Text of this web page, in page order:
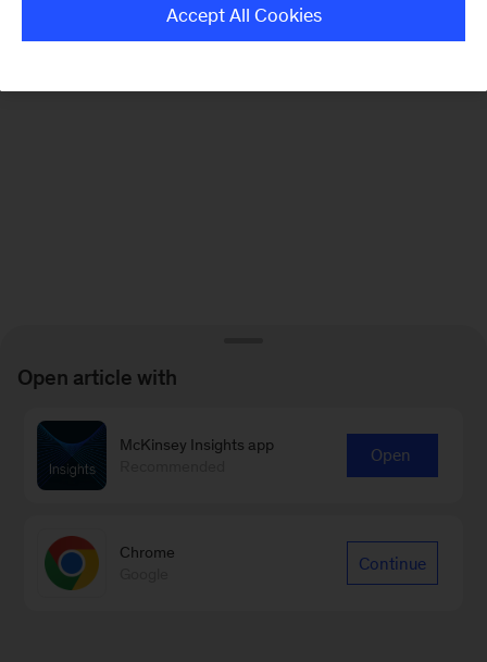
Accept All Cookies
Open article with
McKinsey Insights app
Open
Chrome
Continue